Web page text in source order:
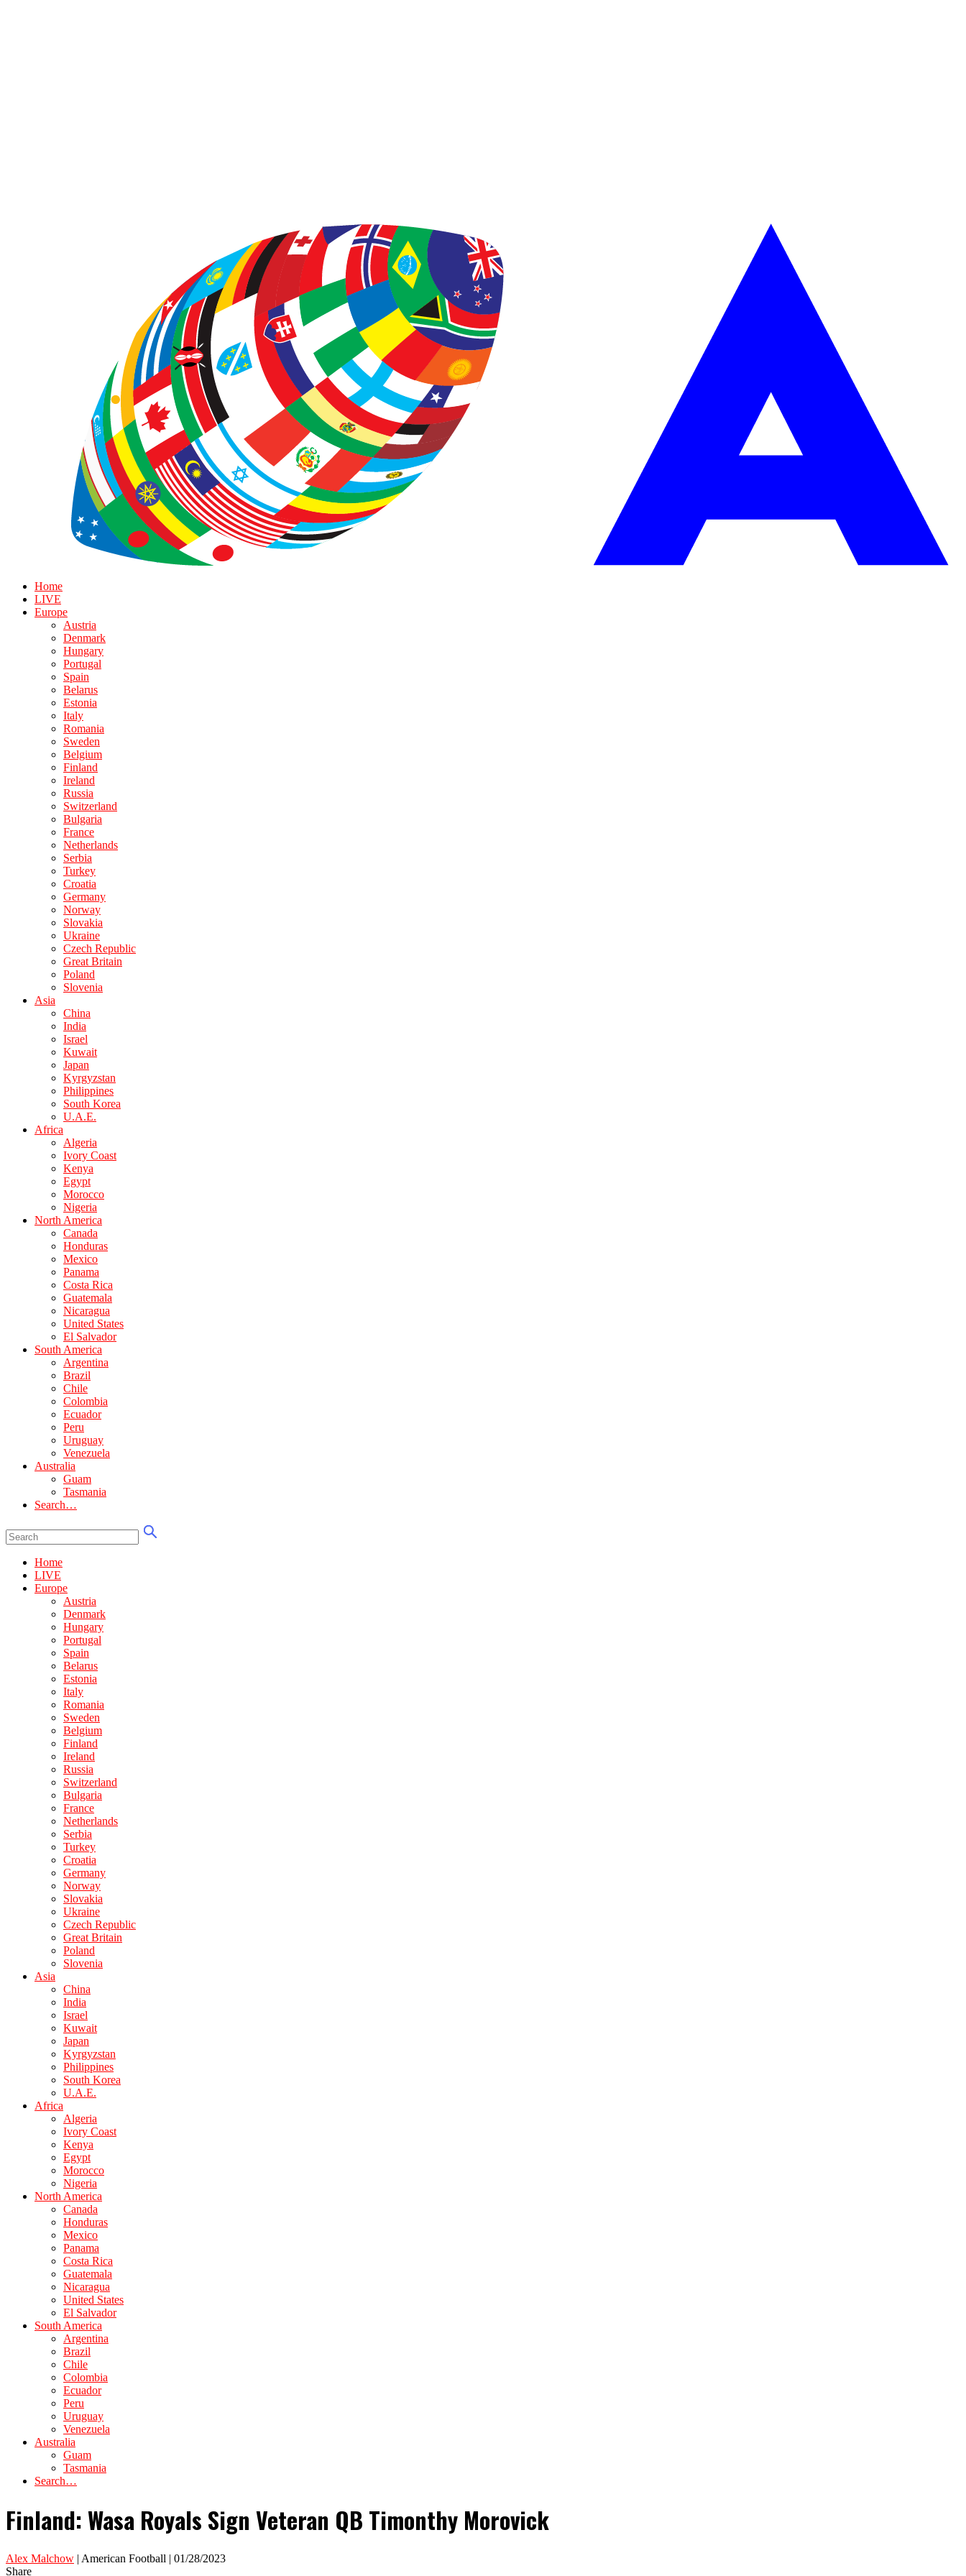
Home
LIVE
Europe
Austria
Denmark
Hungary
Portugal
Spain
Belarus
Estonia
Italy
Romania
Sweden
Belgium
Finland
Ireland
Russia
Switzerland
Bulgaria
France
Netherlands
Serbia
Turkey
Croatia
Germany
Norway
Slovakia
Ukraine
Czech Republic
Great Britain
Poland
Slovenia
Asia
China
India
Israel
Kuwait
Japan
Kyrgyzstan
Philippines
South Korea
U.A.E.
Africa
Algeria
Ivory Coast
Kenya
Egypt
Morocco
Nigeria
North America
Canada
Honduras
Mexico
Panama
Costa Rica
Guatemala
Nicaragua
United States
El Salvador
South America
Argentina
Brazil
Chile
Colombia
Ecuador
Peru
Uruguay
Venezuela
Australia
Guam
Tasmania
Search…
Home
LIVE
Europe
Austria
Denmark
Hungary
Portugal
Spain
Belarus
Estonia
Italy
Romania
Sweden
Belgium
Finland
Ireland
Russia
Switzerland
Bulgaria
France
Netherlands
Serbia
Turkey
Croatia
Germany
Norway
Slovakia
Ukraine
Czech Republic
Great Britain
Poland
Slovenia
Asia
China
India
Israel
Kuwait
Japan
Kyrgyzstan
Philippines
South Korea
U.A.E.
Africa
Algeria
Ivory Coast
Kenya
Egypt
Morocco
Nigeria
North America
Canada
Honduras
Mexico
Panama
Costa Rica
Guatemala
Nicaragua
United States
El Salvador
South America
Argentina
Brazil
Chile
Colombia
Ecuador
Peru
Uruguay
Venezuela
Australia
Guam
Tasmania
Search…
Finland: Wasa Royals Sign Veteran QB Timonthy Morovick
Alex Malchow | American Football | 01/28/2023
Share